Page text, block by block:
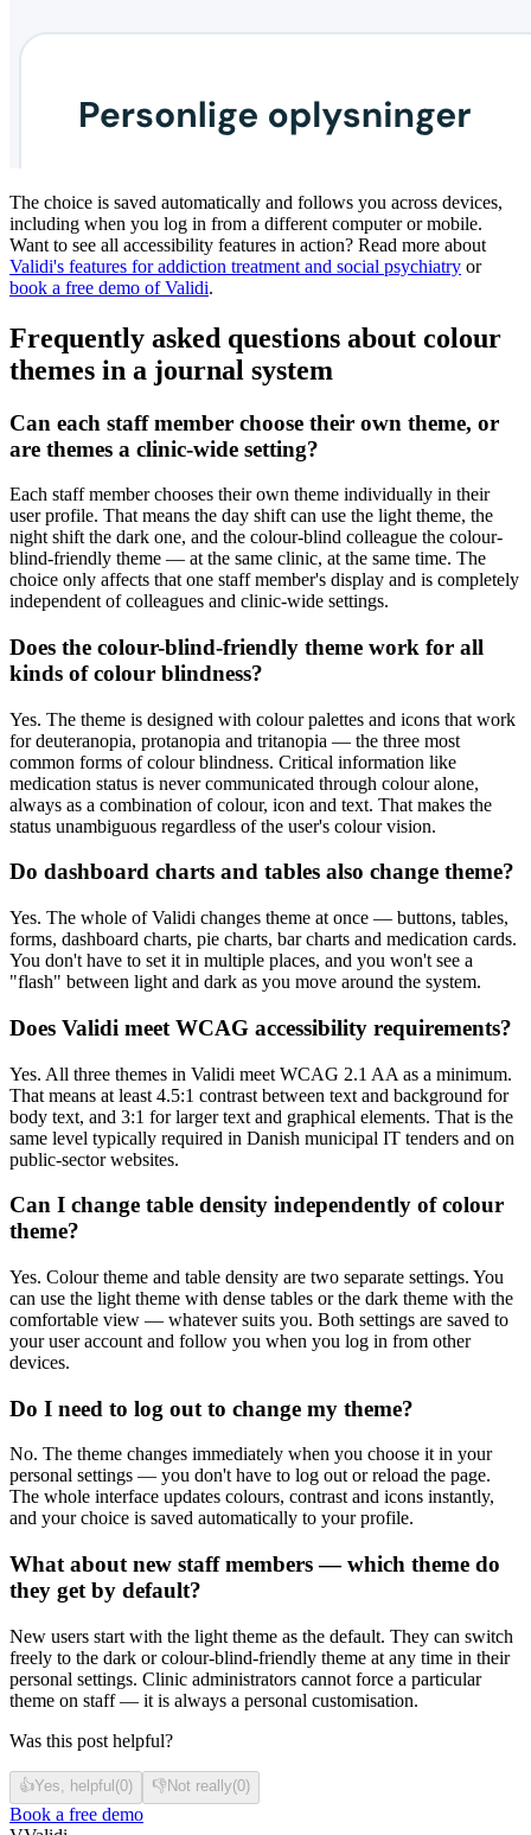
The choice is saved automatically and follows you across devices,
including when you log in from a different computer or mobile.
Want to see all accessibility features in action? Read more about
Validi's features for addiction treatment and social psychiatry or
book a free demo of Validi.
Frequently asked questions about colour
themes in a journal system
Can each staff member choose their own theme, or
are themes a clinic-wide setting?
Each staff member chooses their own theme individually in their
user profile. That means the day shift can use the light theme, the
night shift the dark one, and the colour-blind colleague the colour-
blind-friendly theme — at the same clinic, at the same time. The
choice only affects that one staff member's display and is completely
independent of colleagues and clinic-wide settings.
Does the colour-blind-friendly theme work for all
kinds of colour blindness?
Yes. The theme is designed with colour palettes and icons that work
for deuteranopia, protanopia and tritanopia — the three most
common forms of colour blindness. Critical information like
medication status is never communicated through colour alone,
always as a combination of colour, icon and text. That makes the
status unambiguous regardless of the user's colour vision.
Do dashboard charts and tables also change theme?
Yes. The whole of Validi changes theme at once — buttons, tables,
forms, dashboard charts, pie charts, bar charts and medication cards.
You don't have to set it in multiple places, and you won't see a
"flash" between light and dark as you move around the system.
Does Validi meet WCAG accessibility requirements?
Yes. All three themes in Validi meet WCAG 2.1 AA as a minimum.
That means at least 4.5:1 contrast between text and background for
body text, and 3:1 for larger text and graphical elements. That is the
same level typically required in Danish municipal IT tenders and on
public-sector websites.
Can I change table density independently of colour
theme?
Yes. Colour theme and table density are two separate settings. You
can use the light theme with dense tables or the dark theme with the
comfortable view — whatever suits you. Both settings are saved to
your user account and follow you when you log in from other
devices.
Do I need to log out to change my theme?
No. The theme changes immediately when you choose it in your
personal settings — you don't have to log out or reload the page.
The whole interface updates colours, contrast and icons instantly,
and your choice is saved automatically to your profile.
What about new staff members — which theme do
they get by default?
New users start with the light theme as the default. They can switch
freely to the dark or colour-blind-friendly theme at any time in their
personal settings. Clinic administrators cannot force a particular
theme on staff — it is always a personal customisation.
Was this post helpful?
👍Yes, helpful (0) 👎 Not really(0)
Book a free demo